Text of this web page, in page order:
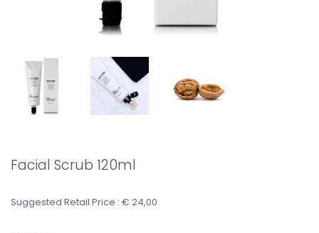
Facial Scrub 120ml
Suggested Retail Price : € 24,00